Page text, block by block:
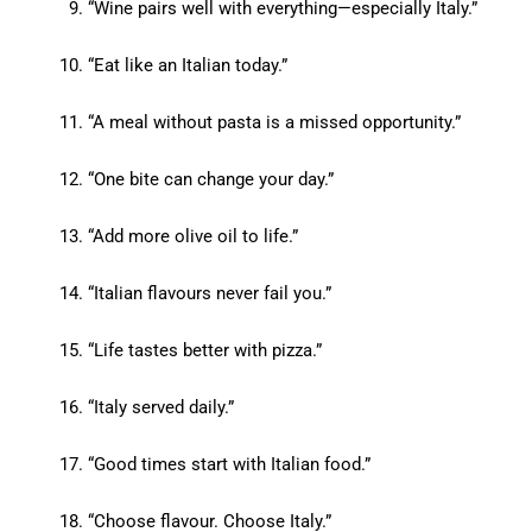
“Wine pairs well with everything—especially Italy.”
“Eat like an Italian today.”
“A meal without pasta is a missed opportunity.”
“One bite can change your day.”
“Add more olive oil to life.”
“Italian flavours never fail you.”
“Life tastes better with pizza.”
“Italy served daily.”
“Good times start with Italian food.”
“Choose flavour. Choose Italy.”